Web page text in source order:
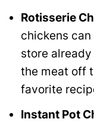
Rotisserie
chickens
store
the meat off
favorite
Instant Pot